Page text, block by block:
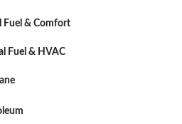
Fuel & Comfort
Fuel & HVAC